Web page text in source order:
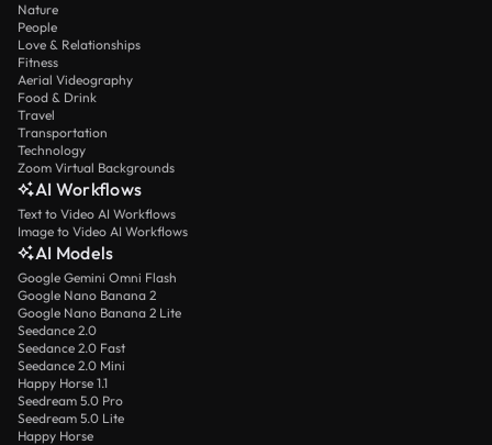
Nature
People
Love & Relationships
Fitness
Aerial Videography
Food & Drink
Travel
Transportation
Technology
Zoom Virtual Backgrounds
AI Workflows
Text to Video AI Workflows
Image to Video AI Workflows
AI Models
Google Gemini Omni Flash
Google Nano Banana 2
Google Nano Banana 2 Lite
Seedance 2.0
Seedance 2.0 Fast
Seedance 2.0 Mini
Happy Horse 1.1
Seedream 5.0 Pro
Seedream 5.0 Lite
Happy Horse